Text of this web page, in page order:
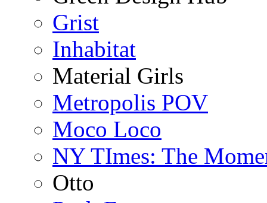
Grist
Inhabitat
Material Girls
Metropolis POV
Moco Loco
NY TImes: The
Otto